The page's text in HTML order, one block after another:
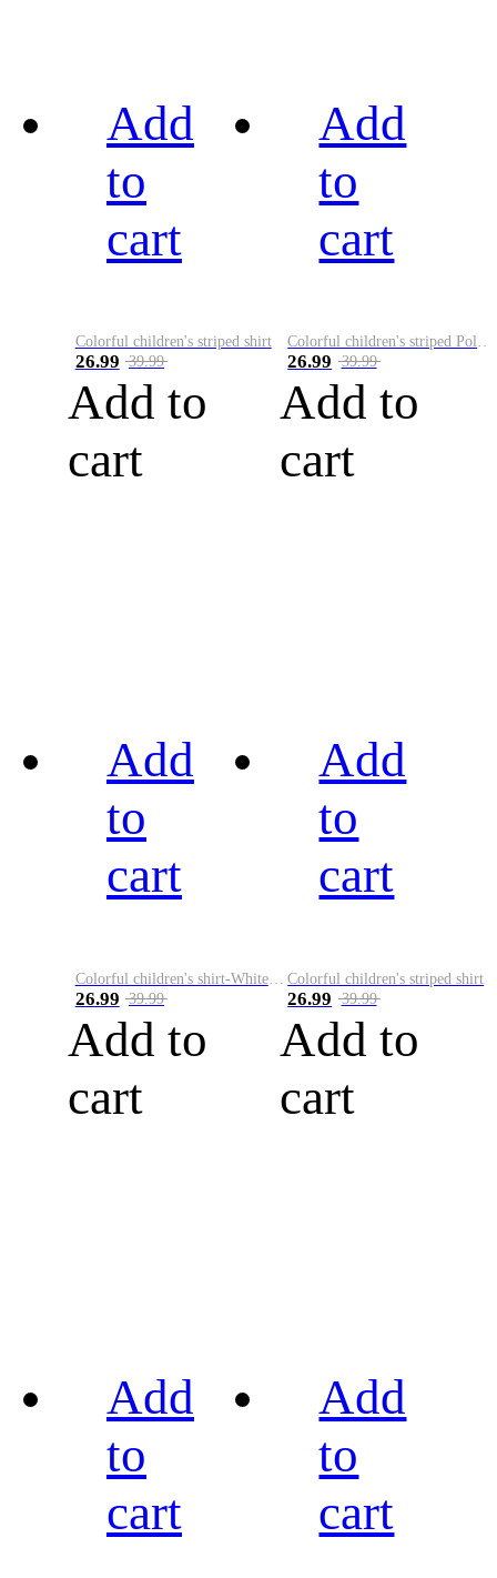
Add
to
cart
Colorful children's striped shirt
26.99 39.99
Add to
cart
Add
to
cart
26.99 39.99
Add to
cart
Add
to
cart
Colorful children's shirt-White&Red
26.99 39.99
Add to
cart
Add
to
cart
Colorful children's striped shirt
26.99 39.99
Add to
cart
Add
to
cart
Add
to
cart